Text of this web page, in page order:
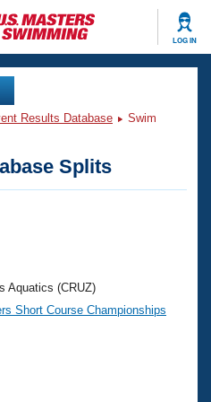
LOG IN
Results Database
Swim
Splits
Aquatics (CRUZ)
Short Course Championships